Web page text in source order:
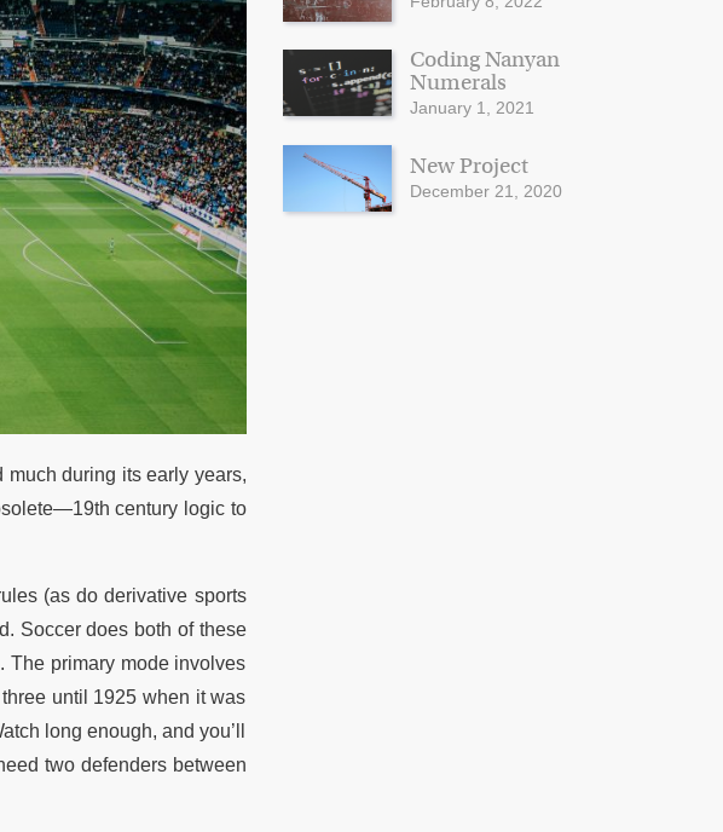
much during its early years,
century logic to
(as do derivative sports
Soccer does both of these
The primary mode involves
until 1925 when it was
long enough, and you’ll
two defenders between
Coding Nanyan
Numerals
January 1, 2021
New Project
December 21, 2020